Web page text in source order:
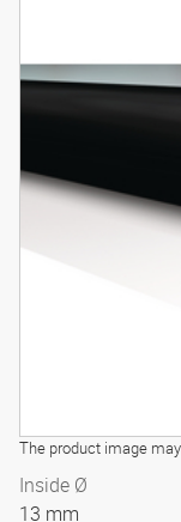
The product image
Inside Ø
13 mm